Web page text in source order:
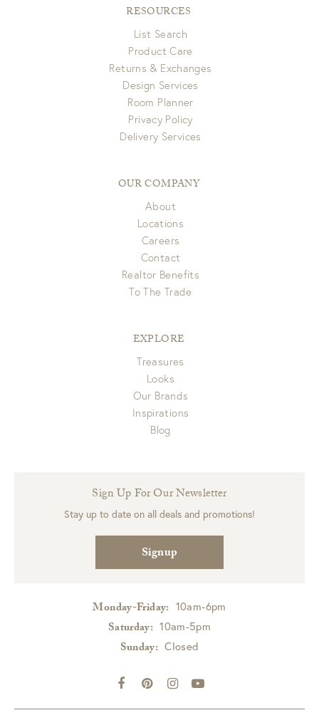
RESOURCES
List Search
Product Care
Returns & Exchanges
Design Services
Room Planner
Privacy Policy
Delivery Services
OUR COMPANY
About
Locations
Careers
Contact
Realtor Benefits
To The Trade
EXPLORE
Treasures
Looks
Our Brands
Inspirations
Blog
Sign Up For Our Newsletter
Stay up to date on all deals and promotions!
Signup
Monday-Friday: 10am-6pm
Saturday: 10am-5pm
Sunday: Closed